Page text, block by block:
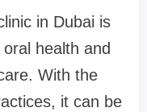
in Dubai is
health and
With the
it can be